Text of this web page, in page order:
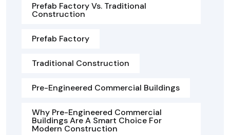
Prefab Factory Vs. Traditional
Construction
Prefab Factory
Traditional Construction
Pre-Engineered Commercial Buildings
Why Pre-Engineered Commercial
Buildings Are A Smart Choice For
Modern Construction